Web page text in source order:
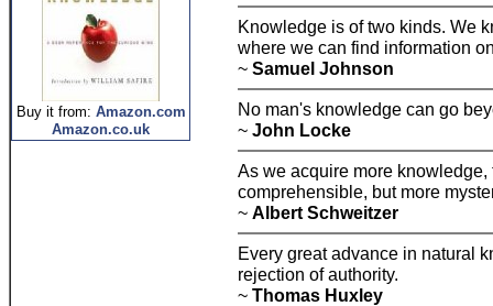
Buy it from: Amazon.com
Amazon.co.uk
Knowledge is of two kinds. We
where we can find information
~ Samuel Johnson
No man's knowledge can go
~ John Locke
As we acquire more
comprehensible, but more
~ Albert Schweitzer
Every great advance in natural
rejection of authority.
~ Thomas Huxley